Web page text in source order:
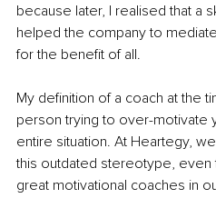
because later, I realised that a
helped the company to
for the benefit of all.
My definition of a coach at the
person trying to over-motivate
entire situation. At Heartegy,
this outdated stereotype,
great motivational coaches in